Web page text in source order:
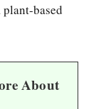
based
About